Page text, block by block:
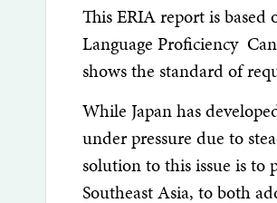
This ERIA report is based
Language Proficiency
shows the standard of
While Japan has
under pressure due to
solution to this issue is to
Southeast Asia, to both